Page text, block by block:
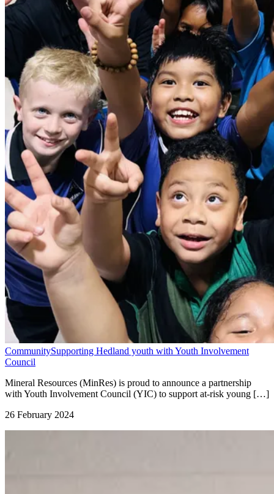
CommunitySupporting Hedland youth with Youth Involvement
Council
Mineral Resources (MinRes) is proud to announce a partnership
with Youth Involvement Council (YIC) to support at-risk young […]
26 February 2024